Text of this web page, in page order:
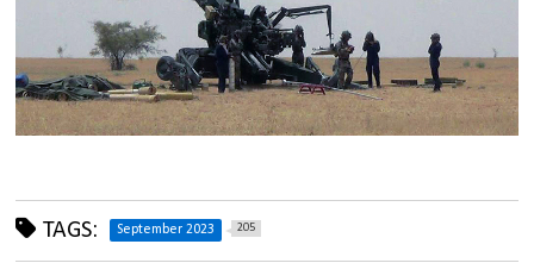
TAGS: September 2023 205